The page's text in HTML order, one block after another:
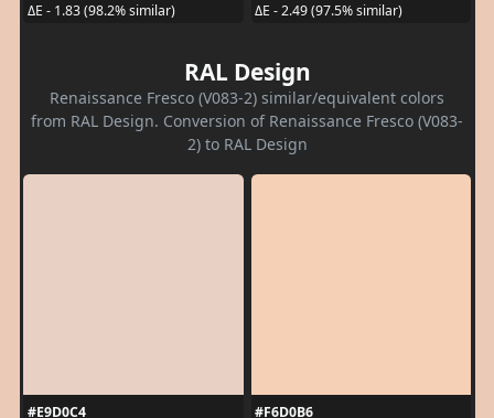
ΔE - 1.83 (98.2% similar)
ΔE - 2.49 (97.5% similar)
RAL Design
Renaissance Fresco (V083-2) similar/equivalent colors
from RAL Design. Conversion of Renaissance Fresco (V083-
2) to RAL Design
#E9D0C4
#F6D0B6